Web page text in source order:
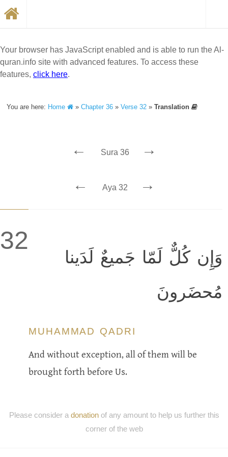
Your browser has JavaScript enabled and is able to run the Al-
quran.info site with advanced features. To access these
features, click here.
You are here: Home »Chapter 36 »Verse 32 »Translation
← Sura 36 →
← Aya 32 →
32
وَإِن كُلٌّ لَمّا جَميعٌ لَدَينا
مُحضَرونَ
MUHAMMAD QADRI
And without exception, all of them will be
brought forth before Us.
Please consider a donationof any amount to help us further this
corner of the web